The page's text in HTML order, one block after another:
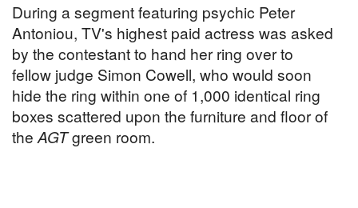
During a segment featuring psychic Peter
Antoniou, TV's highest paid actress was asked
by the contestant to hand her ring over to
fellow judge Simon Cowell, who would soon
hide the ring within one of 1,000 identical ring
boxes scattered upon the furniture and floor of
theAGTgreen room.